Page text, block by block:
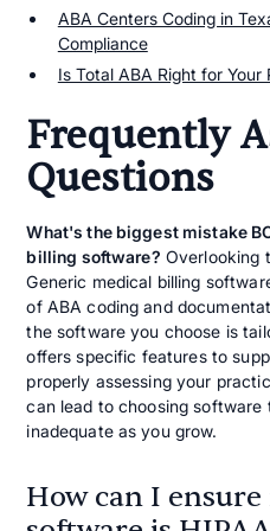
ABA Centers Coding in
Compliance
Is Total ABA Right for
Frequently
Questions
What's the biggest mistake
billing software? Overlooking
Generic medical billing
of ABA coding and
the software you choose is
offers specific features to
properly assessing your
can lead to choosing software
inadequate as you grow.
How can I